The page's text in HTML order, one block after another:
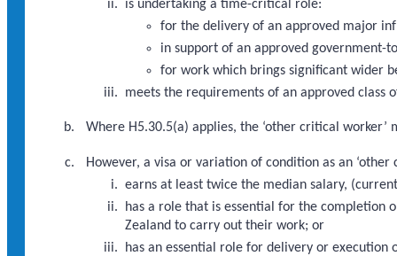
is undertaking a time-critical role:
for the delivery of an approved major
in support of an approved government-
for work which brings significant wider
meets the requirements of an approved class
Where H5.30.5(a) applies, the ‘other critical
However, a visa or variation of condition as an
earns at least twice the median salary,
has a role that is essential for the completion
Zealand to carry out their work; or
has an essential role for delivery or